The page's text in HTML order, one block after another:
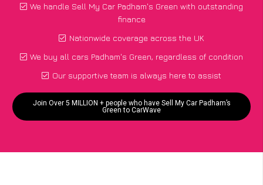
We handle Sell My Car Padham's Green with outstanding
finance
Nationwide coverage across the UK
We buy all cars Padham's Green, regardless of condition
Our supportive team is always here to assist
Join Over 5 MILLION + people who have Sell My Car Padham’s
Green to CarWave